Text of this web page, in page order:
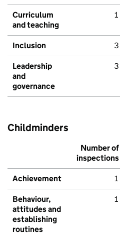
Curriculum
and teaching
1
Inclusion 3
Leadership
and
governance
3
Childminders
Number of
inspections
Achievement 1
Behaviour,
attitudes and
establishing
routines
1